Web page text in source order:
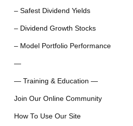
– Safest Dividend Yields
– Dividend Growth Stocks
– Model Portfolio Performance
—
— Training & Education —
Join Our Online Community
How To Use Our Site